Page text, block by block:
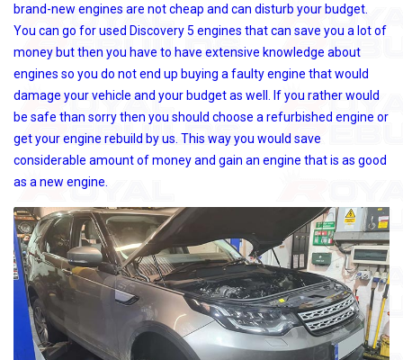
brand-new engines are not cheap and can disturb your budget.
You can go for used Discovery 5 engines that can save you a lot of
money but then you have to have extensive knowledge about
engines so you do not end up buying a faulty engine that would
damage your vehicle and your budget as well. If you rather would
be safe than sorry then you should choose a refurbished engine or
get your engine rebuild by us. This way you would save
considerable amount of money and gain an engine that is as good
as a new engine.